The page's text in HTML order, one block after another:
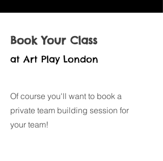
Book Your Class
at Art Play London
Of course you'll want to book a
private team building session for
your team!